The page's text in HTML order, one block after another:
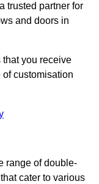
trusted partner for
and doors in
you receive
customisation
range of double-
cater to various